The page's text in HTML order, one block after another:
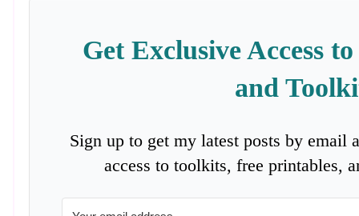
Get Exclusive Access
and
Sign up to get my latest posts by email
access to toolkits, free printables,